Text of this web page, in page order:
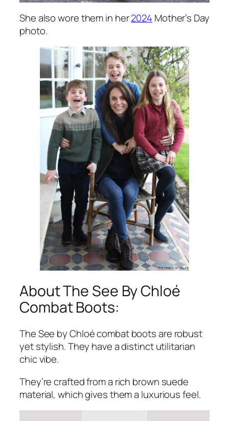
She also wore them in her2024 Mother’s Day
photo.
About The See By Chloé
Combat Boots:
The See by Chloé combat boots are robust
yet stylish. They have a distinct utilitarian
chic vibe.
They’re crafted from a rich brown suede
material, which gives them a luxurious feel.